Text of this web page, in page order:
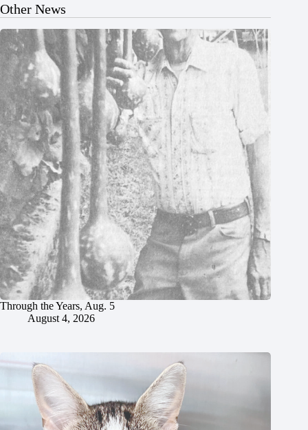
Other News
Through the Years, Aug. 5
August 4, 2026